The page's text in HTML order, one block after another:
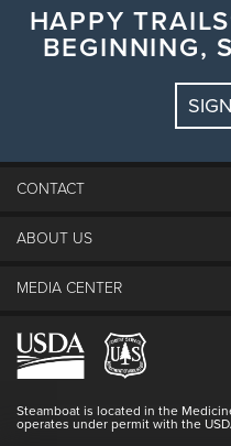
HAPPY
BEGINNING,
CONTACT
The Steamboat Grand
Lost & Found
Login
ABOUT US
The Mountain
Resort Partners
Doing Good
Full Steam Ahead
MEDIA CENTER
Media Center
Blog
Master Plan Development
Steamboat is located in the
operates under permit with the